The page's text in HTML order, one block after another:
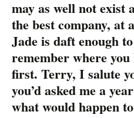
may as well not exist
the best company,
Jade is daft enough
remember where
first. Terry, I salute
you’d asked me a
what would happen